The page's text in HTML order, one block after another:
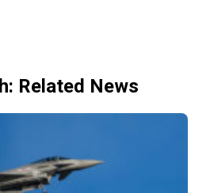
: Related News